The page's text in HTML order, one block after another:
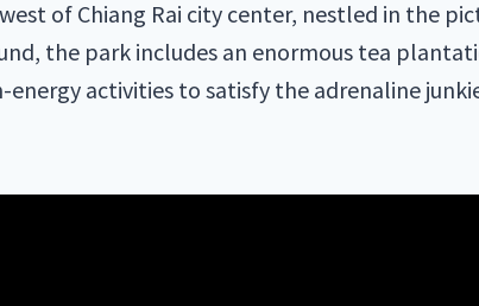
of Chiang Rai city center, nestled in the
the park includes an enormous tea
activities to satisfy the adrenaline